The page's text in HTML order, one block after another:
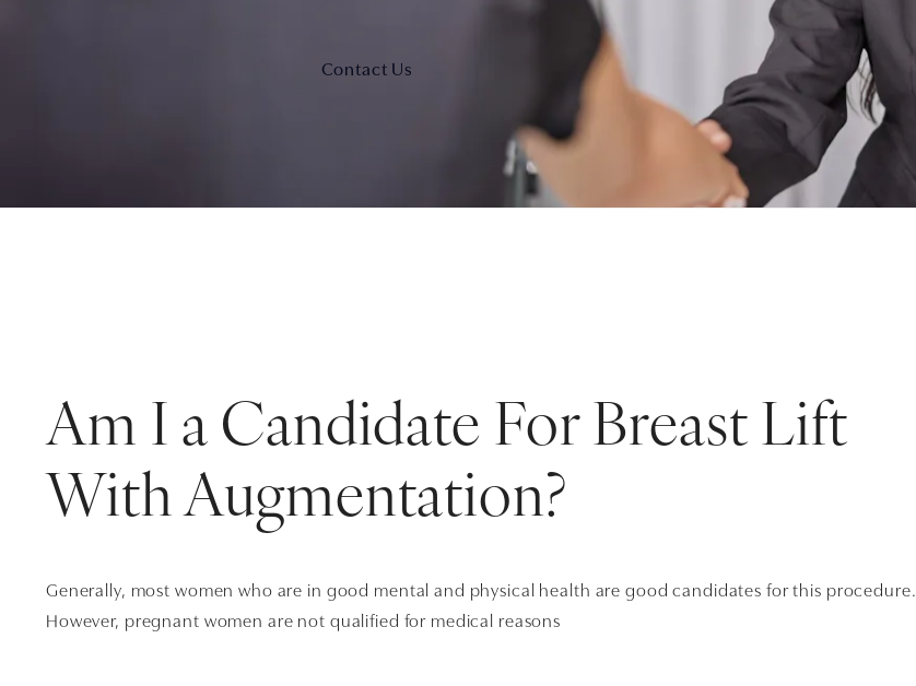
Contact Us
Am I a Candidate For Breast Lift
With Augmentation?
Generally, most women who are in good mental and physical health are good candidates for this procedure.
However, pregnant women are not qualified for medical reasons